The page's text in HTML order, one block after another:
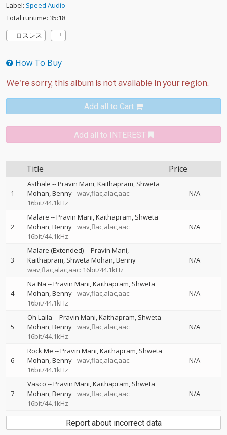
Label: Speed Audio
Total runtime: 35:18
ロスレス
How To Buy
Add all to Cart
Add all to INTEREST
Title Price
1
Asthale --Pravin Mani Kaithapram Shweta
Mohan Benny wav,flac,alac,aac:
16bit/44.1kHz
N/A
2
Malare --Pravin Mani Kaithapram Shweta
Mohan Benny wav,flac,alac,aac:
16bit/44.1kHz
N/A
3
Malare (Extended)--Pravin Mani
Kaithapram Shweta Mohan Benny
wav,flac,alac,aac: 16bit/44.1kHz
N/A
4
Na Na --Pravin Mani Kaithapram Shweta
Mohan Benny wav,flac,alac,aac:
16bit/44.1kHz
N/A
5
Oh Laila --Pravin Mani Kaithapram Shweta
Mohan Benny wav,flac,alac,aac:
16bit/44.1kHz
N/A
6
Rock Me --Pravin Mani Kaithapram Shweta
Mohan Benny wav,flac,alac,aac:
16bit/44.1kHz
N/A
7
Vasco --Pravin Mani Kaithapram Shweta
Mohan Benny wav,flac,alac,aac:
16bit/44.1kHz
N/A
Report about incorrect data